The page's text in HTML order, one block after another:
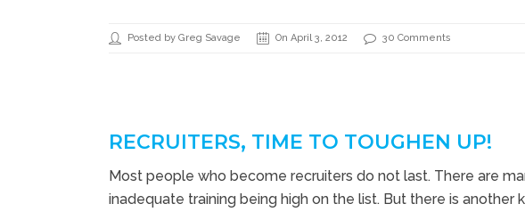
Posted by Greg Savage On April 3, 2012 30 Comments
RECRUITERS, TIME TO TOUGHEN UP!
Most people who become recruiters do not last. There are
inadequate training being high on the list. But there is